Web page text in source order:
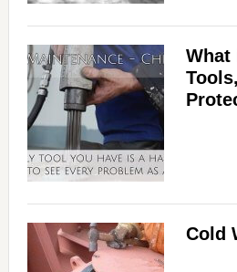
What
Cold